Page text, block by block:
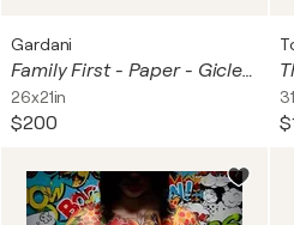
Gardani
Family First - Paper - Giclee print Limited Edition
26x21in
$200